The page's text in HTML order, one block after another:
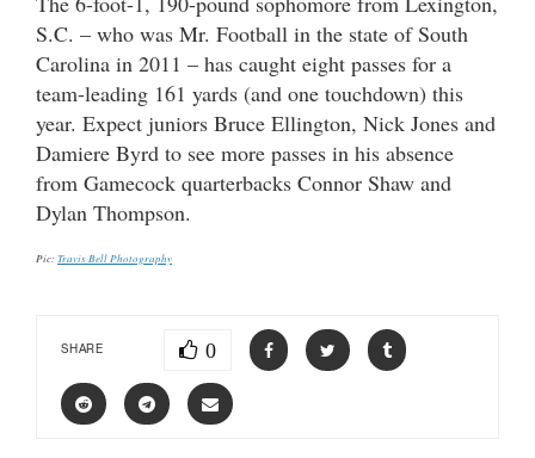
S.C. – who was Mr. Football in the state of South
Carolina in 2011 – has caught eight passes for a
team-leading 161 yards (and one touchdown) this
year. Expect juniors Bruce Ellington, Nick Jones and
Damiere Byrd to see more passes in his absence
from Gamecock quarterbacks Connor Shaw and
Dylan Thompson.
Pic:Travis Bell Photography
SHARE 0